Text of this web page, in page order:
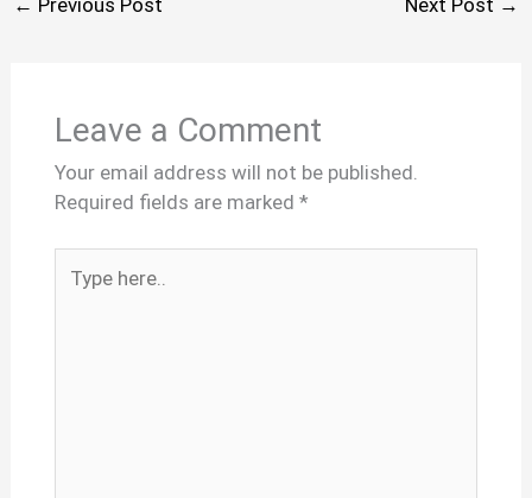
Leave a Comment
Your email address will not be published.
Required fields are marked *
here..